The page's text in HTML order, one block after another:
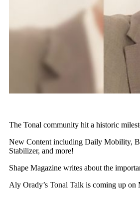
The Tonal community hit a historic
New Content including Daily Mobility,
Stabilizer, and more!
Shape Magazine writes about the
Aly Orady’s Tonal Talk is coming up on